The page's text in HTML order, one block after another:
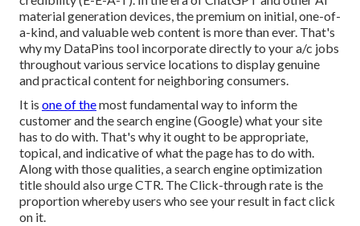
material generation devices, the premium on initial, one-of-
a-kind, and valuable web content is more than ever. That's
why my DataPins tool incorporate directly to your a/c jobs
throughout various service locations to display genuine
and practical content for neighboring consumers.
It is one of themost fundamental way to inform the
customer and the search engine (Google) what your site
has to do with. That's why it ought to be appropriate,
topical, and indicative of what the page has to do with.
Along with those qualities, a search engine optimization
title should also urge CTR. The Click-through rate is the
proportion whereby users who see your result in fact click
on it.